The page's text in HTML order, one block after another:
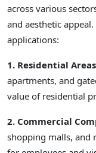
across various
and aesthetic
applications:
1. Residential
apartments, and
value of residential
2. Commercial
shopping malls, and